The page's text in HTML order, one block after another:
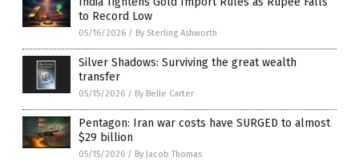
to Record Low
05/16/2026 / By Sterling Ashworth
Silver Shadows: Surviving the great wealth
transfer
05/15/2026 / By Belle Carter
Pentagon: Iran war costs have SURGED to almost
$29 billion
05/15/2026 / By Jacob Thomas